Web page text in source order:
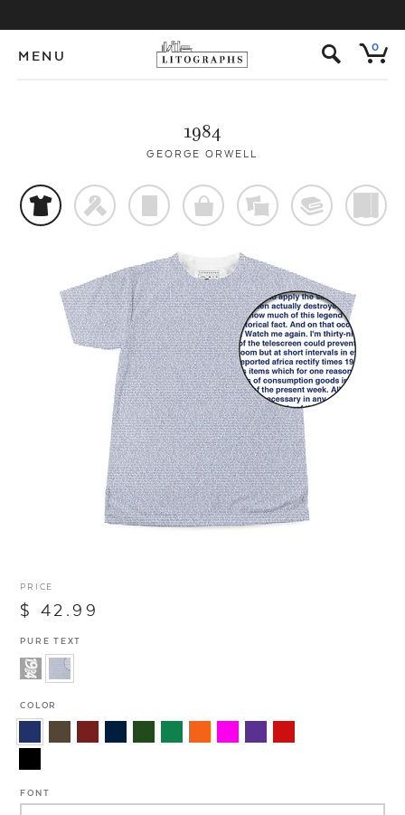
MENU s 0
1984
GEORGE ORWELL
t f p o % @
PRICE
$ 42.99
PURE TEXT
COLOR
FONT